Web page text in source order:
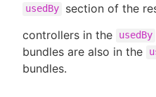
usedBy
section of the
controllers in the
usedBy
bundles are also in the
bundles.